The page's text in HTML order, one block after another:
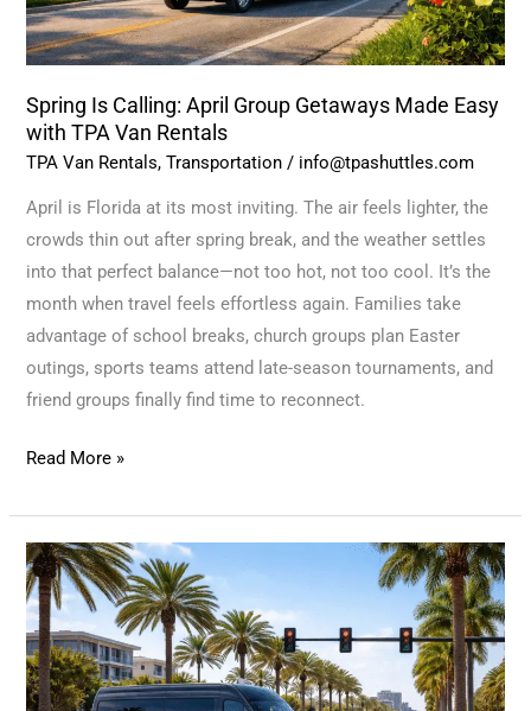
Spring Is Calling: April Group Getaways Made Easy
with TPA Van Rentals
TPA Van Rentals,Transportation / info@tpashuttles.com
April is Florida at its most inviting. The air feels lighter, the
crowds thin out after spring break, and the weather settles
into that perfect balance—not too hot, not too cool. It’s the
month when travel feels effortless again. Families take
advantage of school breaks, church groups plan Easter
outings, sports teams attend late-season tournaments, and
friend groups finally find time to reconnect.
with
TPA
Rentals
Read More »
Sunshine,
Schedules,
and
Smooth
Rides: